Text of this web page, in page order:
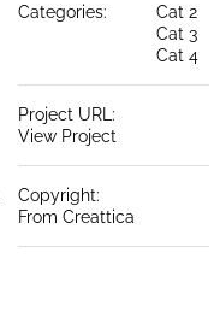
Categories:
Cat 2
Cat 3
Cat 4
Project URL:
View Project
Copyright:
From Creattica